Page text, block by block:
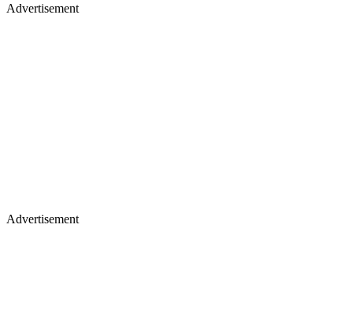
Advertisement
Advertisement